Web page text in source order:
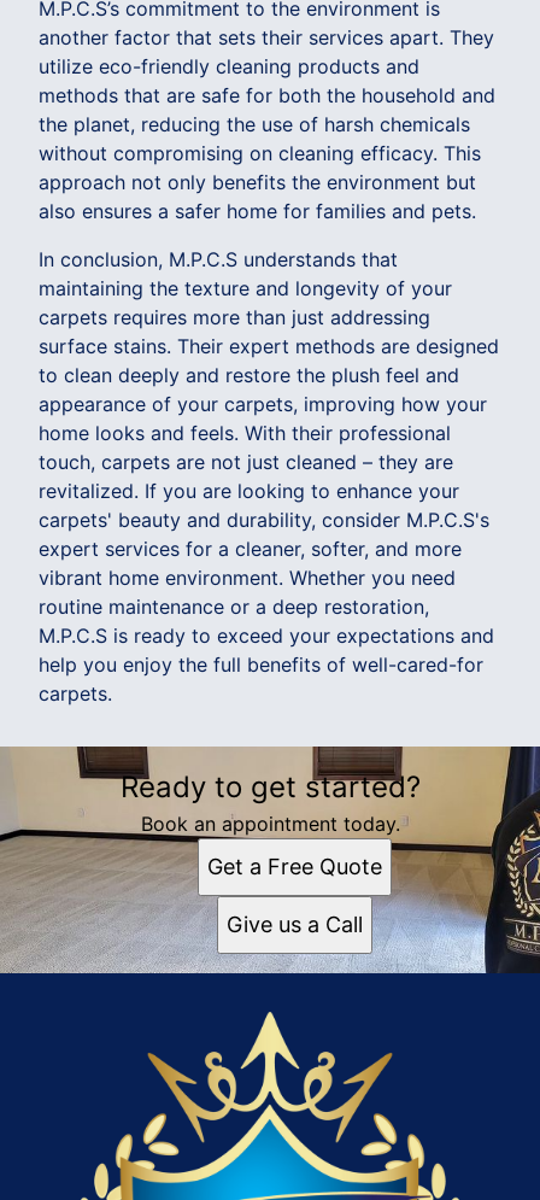
M.P.C.S’s commitment to the environment is
another factor that sets their services apart. They
utilize eco-friendly cleaning products and
methods that are safe for both the household and
the planet, reducing the use of harsh chemicals
without compromising on cleaning efficacy. This
approach not only benefits the environment but
also ensures a safer home for families and pets.
In conclusion, M.P.C.S understands that
maintaining the texture and longevity of your
carpets requires more than just addressing
surface stains. Their expert methods are designed
to clean deeply and restore the plush feel and
appearance of your carpets, improving how your
home looks and feels. With their professional
touch, carpets are not just cleaned – they are
revitalized. If you are looking to enhance your
carpets' beauty and durability, consider M.P.C.S's
expert services for a cleaner, softer, and more
vibrant home environment. Whether you need
routine maintenance or a deep restoration,
M.P.C.S is ready to exceed your expectations and
help you enjoy the full benefits of well-cared-for
carpets.
Ready to get started?
Book an appointment today.
Get a Free Quote
Give us a Call